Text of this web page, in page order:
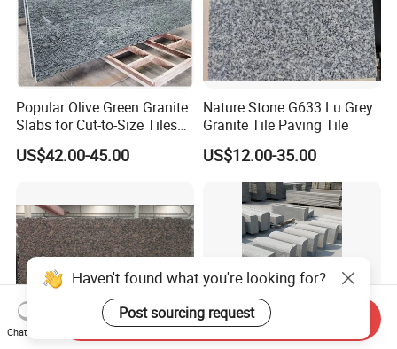
Popular Olive Green Granite
Slabs for Cut-to-Size Tiles
and Countertops
US$42.00-45.00
Nature Stone G633 Lu Grey
Granite Tile Paving Tile
US$12.00-35.00
Haven't found what you're looking for?
Post sourcing request
Chat Now
Send Inquiry